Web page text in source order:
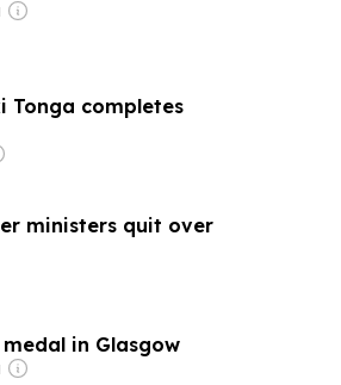
Tonga completes
ministers quit over
in Glasgow